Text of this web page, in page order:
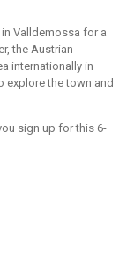
Valldemossa for a
the Austrian
internationally in
explore the town and
sign up for this 6-